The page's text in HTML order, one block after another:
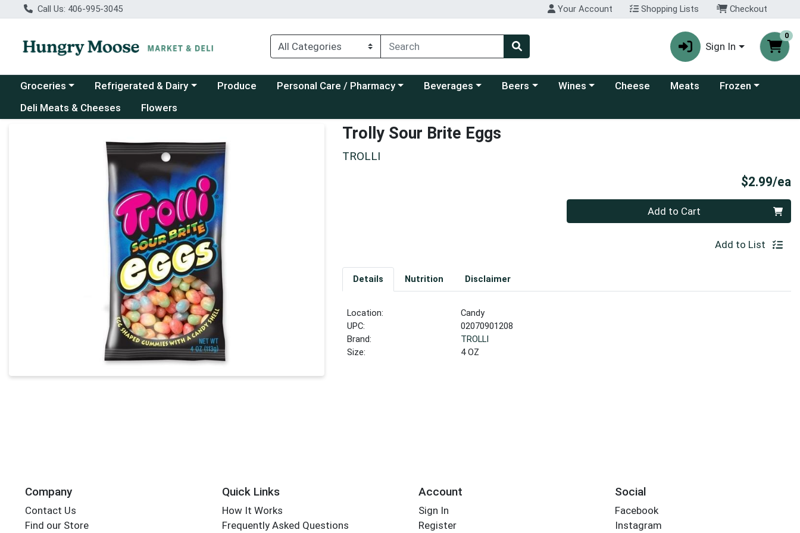
Call Us: 406-995-3045 Your Account Shopping Lists Checkout
Sign In
0
Choose a category menu
Groceries Choose a category menu
Refrigerated & Dairy Produce Choose a category menu
Personal Care / Pharmacy Choose a category menu
Beverages Choose a category menu
Beers Choose a category menu
Wines Cheese Meats Choose a category
Frozen
Deli Meats & Cheeses
Flowers
Trolly Sour Brite Eggs
TROLLI
$2.99/ea
Add to Cart
Add to List
Details Nutrition Disclaimer
Location:
Candy
UPC:
02070901208
Brand:
TROLLI
Size:
4 OZ
Company
Contact Us
Find our Store
Quick Links
How It Works
Frequently Asked Questions
Account
Sign In
Register
Social
Facebook
Instagram